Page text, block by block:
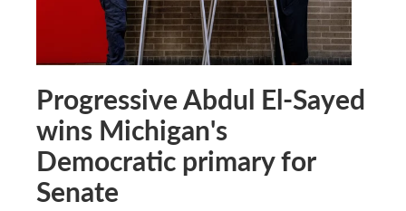
Progressive Abdul El-Sayed
wins Michigan's
Democratic primary for
Senate